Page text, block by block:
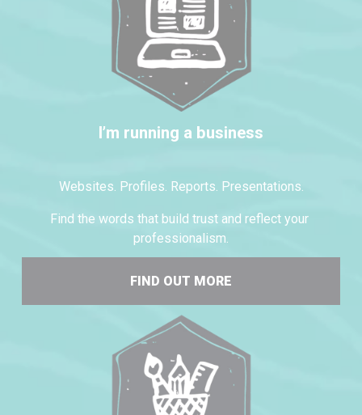
I’m running a business
Websites. Profiles. Reports. Presentations.
Find the words that build trust and reflect your
professionalism.
FIND OUT MORE